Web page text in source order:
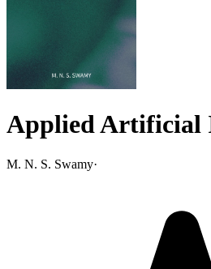
Applied Artificial
M. N. S. Swamy·